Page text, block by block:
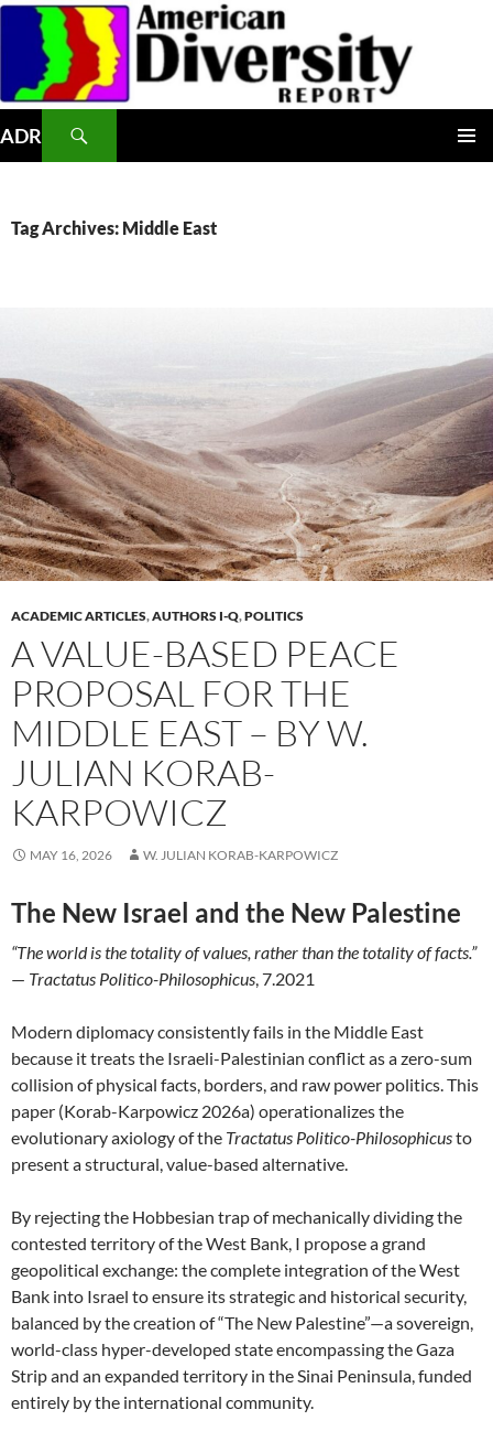
Skip
content
ADR
Tag Archives: Middle East
ACADEMIC ARTICLES,AUTHORS I-Q,POLITICS
A VALUE-BASED PEACE
PROPOSAL FOR THE
MIDDLE EAST – BY W.
JULIAN KORAB-
KARPOWICZ
MAY 16, 2026 W. JULIAN KORAB-KARPOWICZ
The New Israel and the New Palestine
“The world is the totality of values, rather than the totality of facts.”
— Tractatus Politico-Philosophicus, 7.2021
Modern diplomacy consistently fails in the Middle East
because it treats the Israeli-Palestinian conflict as a zero-sum
collision of physical facts, borders, and raw power politics. This
paper (Korab-Karpowicz 2026a) operationalizes the
evolutionary axiology of the Tractatus Politico-Philosophicusto
present a structural, value-based alternative.
By rejecting the Hobbesian trap of mechanically dividing the
contested territory of the West Bank, I propose a grand
geopolitical exchange: the complete integration of the West
Bank into Israel to ensure its strategic and historical security,
balanced by the creation of “The New Palestine”—a sovereign,
world-class hyper-developed state encompassing the Gaza
Strip and an expanded territory in the Sinai Peninsula, funded
entirely by the international community.